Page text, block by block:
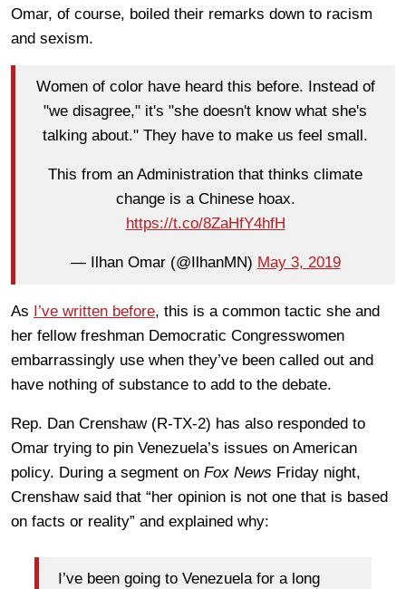
Omar, of course, boiled their remarks down to racism
and sexism.
Women of color have heard this before. Instead of
"we disagree," it's "she doesn't know what she's
talking about." They have to make us feel small.
This from an Administration that thinks climate
change is a Chinese hoax.
https://t.co/8ZaHfY4hfH
— Ilhan Omar (@IlhanMN) May 3, 2019
As I’ve written before, this is a common tactic she and
her fellow freshman Democratic Congresswomen
embarrassingly use when they’ve been called out and
have nothing of substance to add to the debate.
Rep. Dan Crenshaw (R-TX-2) has also responded to
Omar trying to pin Venezuela’s issues on American
policy. During a segment on Fox News Friday night,
Crenshaw said that “her opinion is not one that is based
on facts or reality” and explained why:
I’ve been going to Venezuela for a long